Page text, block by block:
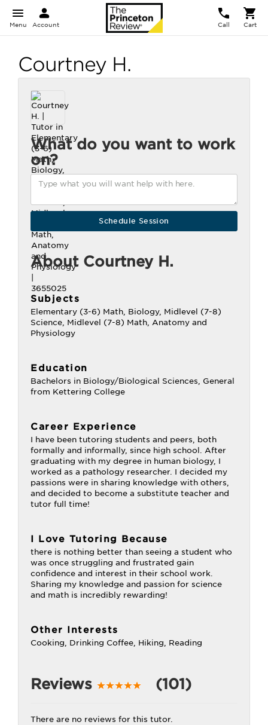
Menu Account Call Cart
Courtney H.
What do you want to work
on?
About Courtney H.
Subjects
Elementary (3-6) Math, Biology, Midlevel (7-8)
Science, Midlevel (7-8) Math, Anatomy and
Physiology
Education
Bachelors in Biology/Biological Sciences, General
from Kettering College
Career Experience
I have been tutoring students and peers, both
formally and informally, since high school. After
graduating with my degree in human biology, I
worked as a pathology researcher. I decided my
passions were in sharing knowledge with others,
and decided to become a substitute teacher and
tutor full time!
I Love Tutoring Because
there is nothing better than seeing a student who
was once struggling and frustrated gain
confidence and interest in their school work.
Sharing my knowledge and passion for science
and math is incredibly rewarding!
Other Interests
Cooking, Drinking Coffee, Hiking, Reading
Reviews (101)
There are no reviews for this tutor.